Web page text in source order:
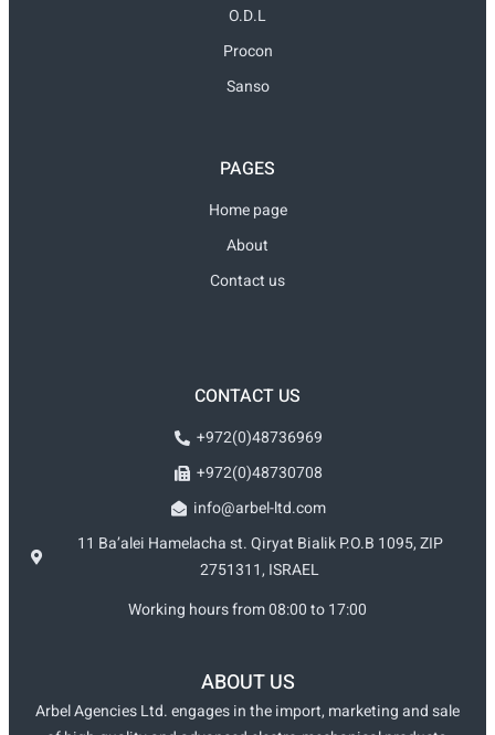
O.D.L
Procon
Sanso
PAGES
Home page
About
Contact us
CONTACT US
+972(0)48736969
+972(0)48730708
info@arbel-ltd.com
11 Ba’alei Hamelacha st. Qiryat Bialik P.O.B 1095, ZIP
2751311, ISRAEL
Working hours from 08:00 to 17:00
ABOUT US
Arbel Agencies Ltd. engages in the import, marketing and sale